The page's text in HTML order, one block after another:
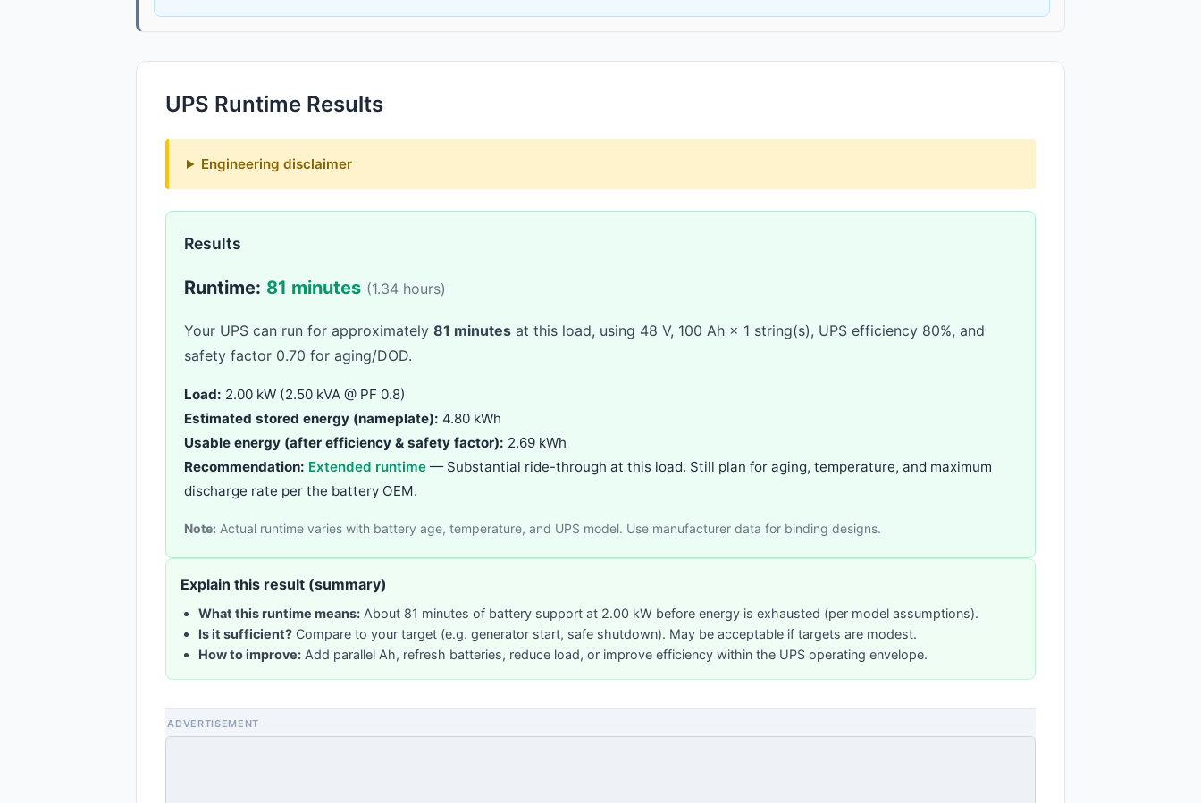
UPS Runtime Results
Engineering disclaimer
Results
Runtime: 81 minutes (1.34 hours)
Your UPS can run for approximately 81 minutes at this load, using 48 V, 100 Ah × 1 string(s), UPS efficiency 80%, and
safety factor 0.70 for aging/DOD.
Load: 2.00 kW (2.50 kVA @ PF 0.8)
Estimated stored energy (nameplate): 4.80 kWh
Usable energy (after efficiency & safety factor): 2.69 kWh
Recommendation: Extended runtime — Substantial ride-through at this load. Still plan for aging, temperature, and maximum
discharge rate per the battery OEM.
Note: Actual runtime varies with battery age, temperature, and UPS model. Use manufacturer data for binding designs.
Explain this result (summary)
What this runtime means: About 81 minutes of battery support at 2.00 kW before energy is exhausted (per model assumptions).
Is it sufficient? Compare to your target (e.g. generator start, safe shutdown). May be acceptable if targets are modest.
How to improve: Add parallel Ah, refresh batteries, reduce load, or improve efficiency within the UPS operating envelope.
ADVERTISEMENT